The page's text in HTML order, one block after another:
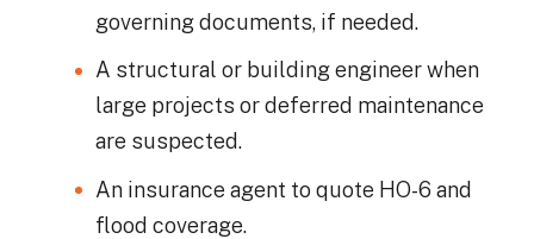
governing documents, if needed.
A structural or building engineer when
large projects or deferred maintenance
are suspected.
An insurance agent to quote HO-6 and
flood coverage.